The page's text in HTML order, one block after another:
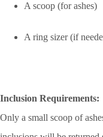
A scoop (for ashes)
A ring sizer (if
Inclusion Requirements:
Only a small scoop of